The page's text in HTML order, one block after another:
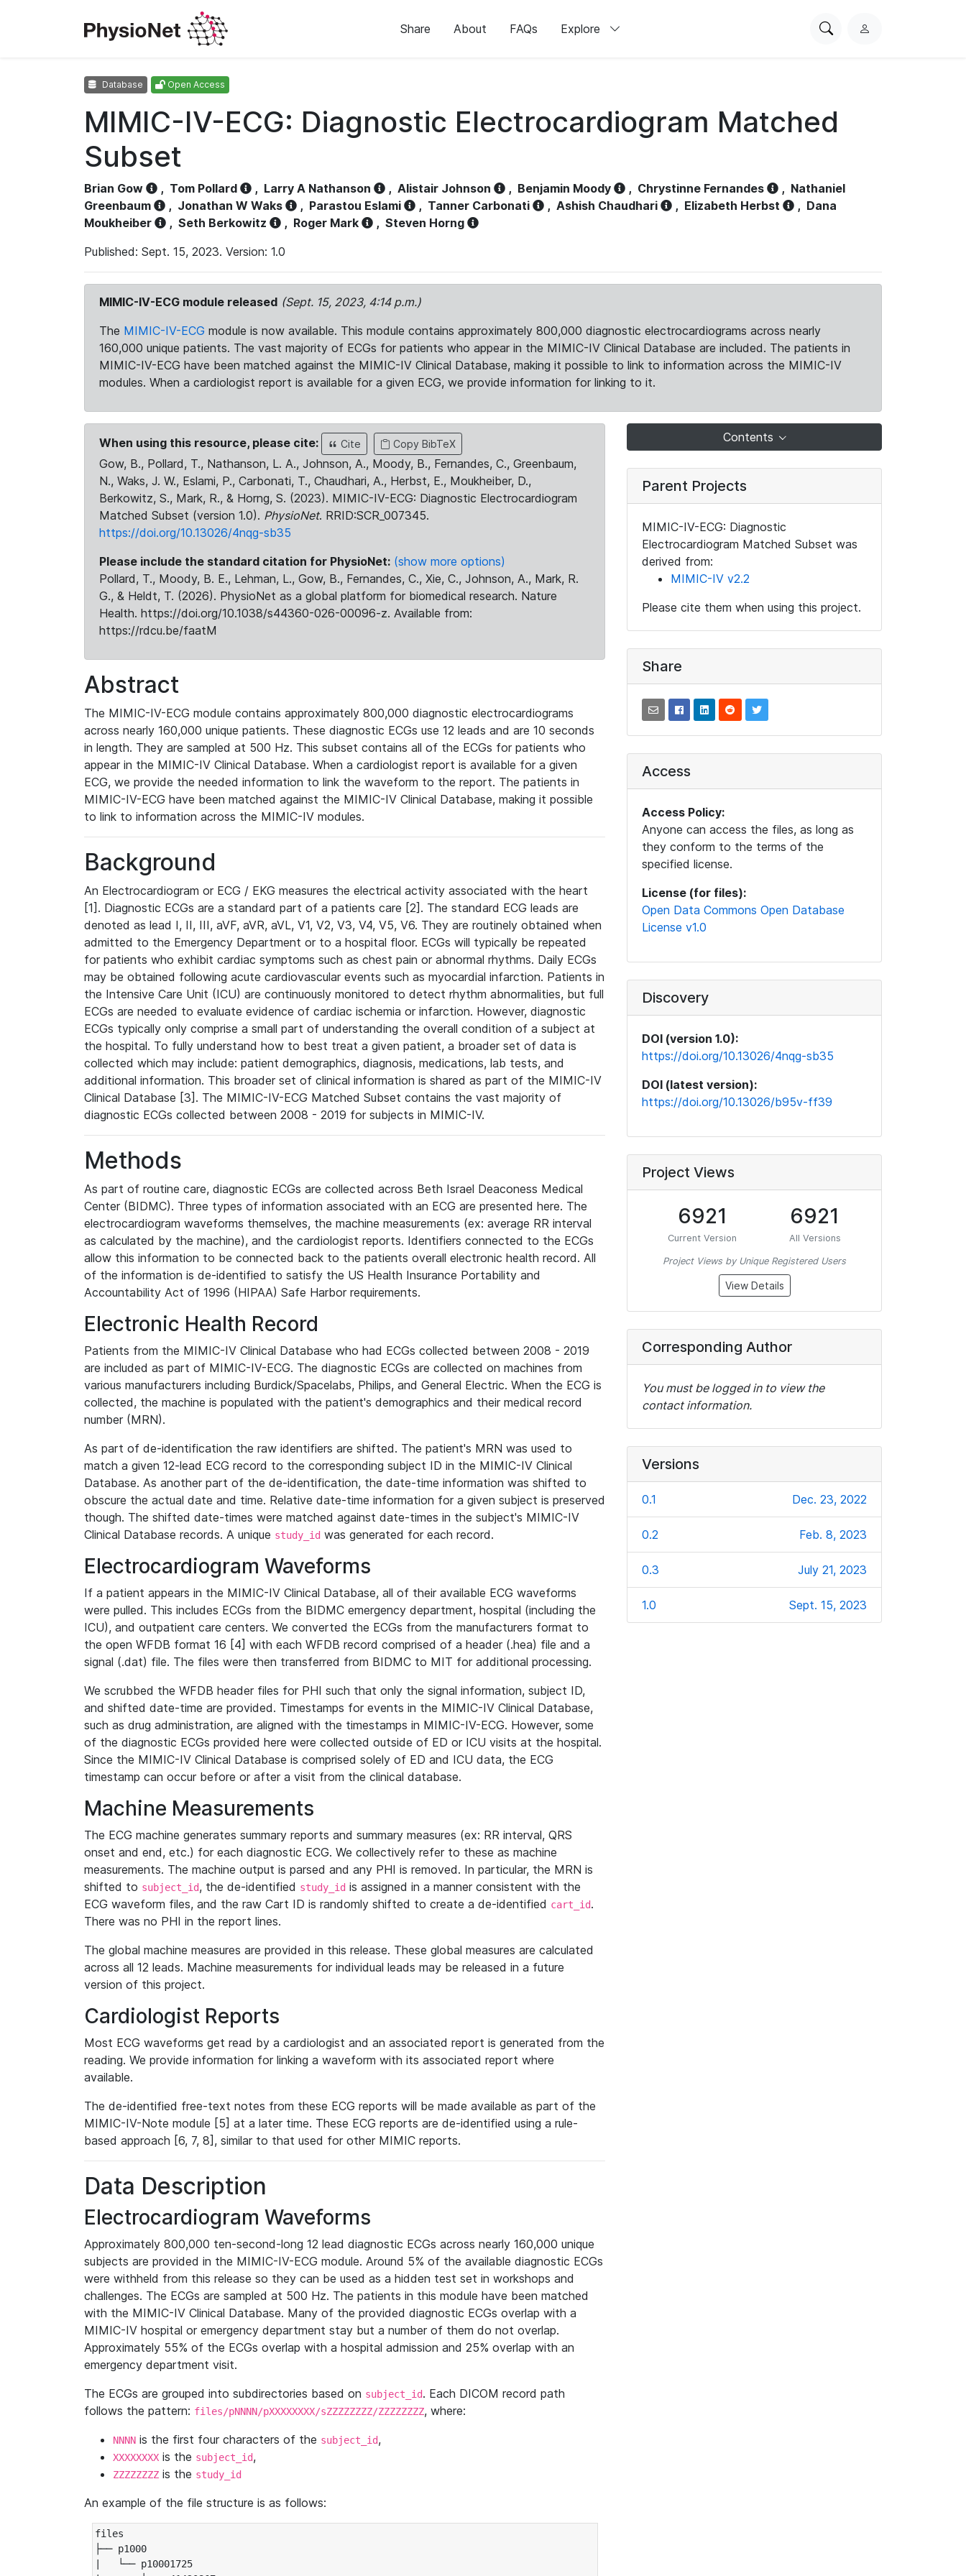
Share About FAQs Explore
SearchL
Database Open Access
MIMIC-IV-ECG: Diagnostic Electrocardiogram Matched
Subset
Brian Gow , Tom Pollard , Larry A Nathanson , Alistair Johnson , Benjamin Moody , Chrystinne Fernandes , Nathaniel
Greenbaum
, Jonathan W Waks , Parastou Eslami , Tanner Carbonati , Ashish Chaudhari , Elizabeth Herbst , Dana
Moukheiber
, Seth Berkowitz , Roger Mark , Steven Horng
Published: Sept. 15, 2023. Version: 1.0
MIMIC-IV-ECG module released (Sept. 15, 2023, 4:14 p.m.)
The MIMIC-IV-ECG module is now available. This module contains approximately 800,000 diagnostic electrocardiograms across nearly
160,000 unique patients. The vast majority of ECGs for patients who appear in the MIMIC-IV Clinical Database are included. The patients in
MIMIC-IV-ECG have been matched against the MIMIC-IV Clinical Database, making it possible to link to information across the MIMIC-IV
modules. When a cardiologist report is available for a given ECG, we provide information for linking to it.
When using this resource, please cite: Cite Copy BibTeX
Gow, B., Pollard, T., Nathanson, L. A., Johnson, A., Moody, B., Fernandes, C., Greenbaum,
N., Waks, J. W., Eslami, P., Carbonati, T., Chaudhari, A., Herbst, E., Moukheiber, D.,
Berkowitz, S., Mark, R., & Horng, S. (2023). MIMIC-IV-ECG: Diagnostic Electrocardiogram
Matched Subset (version 1.0). PhysioNet. RRID:SCR_007345.
https://doi.org/10.13026/4nqg-sb35
Please include the standard citation for PhysioNet: (show more options)
Pollard, T., Moody, B. E., Lehman, L., Gow, B., Fernandes, C., Xie, C., Johnson, A., Mark, R.
G., & Heldt, T. (2026). PhysioNet as a global platform for biomedical research. Nature
Health. https://doi.org/10.1038/s44360-026-00096-z. Available from:
https://rdcu.be/faatM
Abstract
The MIMIC-IV-ECG module contains approximately 800,000 diagnostic electrocardiograms
across nearly 160,000 unique patients. These diagnostic ECGs use 12 leads and are 10 seconds
in length. They are sampled at 500 Hz. This subset contains all of the ECGs for patients who
appear in the MIMIC-IV Clinical Database. When a cardiologist report is available for a given
ECG, we provide the needed information to link the waveform to the report. The patients in
MIMIC-IV-ECG have been matched against the MIMIC-IV Clinical Database, making it possible
to link to information across the MIMIC-IV modules.
Background
An Electrocardiogram or ECG / EKG measures the electrical activity associated with the heart
[1]. Diagnostic ECGs are a standard part of a patients care [2]. The standard ECG leads are
denoted as lead I, II, III, aVF, aVR, aVL, V1, V2, V3, V4, V5, V6. They are routinely obtained when
admitted to the Emergency Department or to a hospital floor. ECGs will typically be repeated
for patients who exhibit cardiac symptoms such as chest pain or abnormal rhythms. Daily ECGs
may be obtained following acute cardiovascular events such as myocardial infarction. Patients in
the Intensive Care Unit (ICU) are continuously monitored to detect rhythm abnormalities, but full
ECGs are needed to evaluate evidence of cardiac ischemia or infarction. However, diagnostic
ECGs typically only comprise a small part of understanding the overall condition of a subject at
the hospital. To fully understand how to best treat a given patient, a broader set of data is
collected which may include: patient demographics, diagnosis, medications, lab tests, and
additional information. This broader set of clinical information is shared as part of the MIMIC-IV
Clinical Database [3]. The MIMIC-IV-ECG Matched Subset contains the vast majority of
diagnostic ECGs collected between 2008 - 2019 for subjects in MIMIC-IV.
Methods
As part of routine care, diagnostic ECGs are collected across Beth Israel Deaconess Medical
Center (BIDMC). Three types of information associated with an ECG are presented here. The
electrocardiogram waveforms themselves, the machine measurements (ex: average RR interval
as calculated by the machine), and the cardiologist reports. Identifiers connected to the ECGs
allow this information to be connected back to the patients overall electronic health record. All
of the information is de-identified to satisfy the US Health Insurance Portability and
Accountability Act of 1996 (HIPAA) Safe Harbor requirements.
Electronic Health Record
Patients from the MIMIC-IV Clinical Database who had ECGs collected between 2008 - 2019
are included as part of MIMIC-IV-ECG. The diagnostic ECGs are collected on machines from
various manufacturers including Burdick/Spacelabs, Philips, and General Electric. When the ECG is
collected, the machine is populated with the patient's demographics and their medical record
number (MRN).
As part of de-identification the raw identifiers are shifted. The patient's MRN was used to
match a given 12-lead ECG record to the corresponding subject ID in the MIMIC-IV Clinical
Database. As another part of the de-identification, the date-time information was shifted to
obscure the actual date and time. Relative date-time information for a given subject is preserved
though. The shifted date-times were matched against date-times in the subject's MIMIC-IV
Clinical Database records. A unique study_id was generated for each record.
Electrocardiogram Waveforms
If a patient appears in the MIMIC-IV Clinical Database, all of their available ECG waveforms
were pulled. This includes ECGs from the BIDMC emergency department, hospital (including the
ICU), and outpatient care centers. We converted the ECGs from the manufacturers format to
the open WFDB format 16 [4] with each WFDB record comprised of a header (.hea) file and a
signal (.dat) file. The files were then transferred from BIDMC to MIT for additional processing.
We scrubbed the WFDB header files for PHI such that only the signal information, subject ID,
and shifted date-time are provided. Timestamps for events in the MIMIC-IV Clinical Database,
such as drug administration, are aligned with the timestamps in MIMIC-IV-ECG. However, some
of the diagnostic ECGs provided here were collected outside of ED or ICU visits at the hospital.
Since the MIMIC-IV Clinical Database is comprised solely of ED and ICU data, the ECG
timestamp can occur before or after a visit from the clinical database.
Machine Measurements
The ECG machine generates summary reports and summary measures (ex: RR interval, QRS
onset and end, etc.) for each diagnostic ECG. We collectively refer to these as machine
measurements. The machine output is parsed and any PHI is removed. In particular, the MRN is
shifted to subject_id, the de-identified study_id is assigned in a manner consistent with the
ECG waveform files, and the raw Cart ID is randomly shifted to create a de-identified cart_id.
There was no PHI in the report lines.
The global machine measures are provided in this release. These global measures are calculated
across all 12 leads. Machine measurements for individual leads may be released in a future
version of this project.
Cardiologist Reports
Most ECG waveforms get read by a cardiologist and an associated report is generated from the
reading. We provide information for linking a waveform with its associated report where
available.
The de-identified free-text notes from these ECG reports will be made available as part of the
MIMIC-IV-Note module [5] at a later time. These ECG reports are de-identified using a rule-
based approach [6, 7, 8], similar to that used for other MIMIC reports.
Data Description
Electrocardiogram Waveforms
Approximately 800,000 ten-second-long 12 lead diagnostic ECGs across nearly 160,000 unique
subjects are provided in the MIMIC-IV-ECG module. Around 5% of the available diagnostic ECGs
were withheld from this release so they can be used as a hidden test set in workshops and
challenges. The ECGs are sampled at 500 Hz. The patients in this module have been matched
with the MIMIC-IV Clinical Database. Many of the provided diagnostic ECGs overlap with a
MIMIC-IV hospital or emergency department stay but a number of them do not overlap.
Approximately 55% of the ECGs overlap with a hospital admission and 25% overlap with an
emergency department visit.
The ECGs are grouped into subdirectories based on subject_id. Each DICOM record path
follows the pattern: files/pNNNN/pXXXXXXXX/sZZZZZZZZ/ZZZZZZZZ, where:
NNNN is the first four characters of the subject_id,
XXXXXXXX is the subject_id,
ZZZZZZZZ is the study_id
An example of the file structure is as follows:
files
├── p1000
|   └── p10001725
Contents
Parent Projects
MIMIC-IV-ECG: Diagnostic
Electrocardiogram Matched Subset was
derived from:
MIMIC-IV v2.2
Please cite them when using this project.
Share
Access
Access Policy:
Anyone can access the files, as long as
they conform to the terms of the
specified license.
License (for files):
Open Data Commons Open Database
License v1.0
Discovery
DOI (version 1.0):
https://doi.org/10.13026/4nqg-sb35
DOI (latest version):
https://doi.org/10.13026/b95v-ff39
Project Views
6921
Current Version
6921
All Versions
Project Views by Unique Registered Users
View Details
Corresponding Author
You must be logged in to view the
contact information.
Versions
0.1 Dec. 23, 2022
0.2 Feb. 8, 2023
0.3 July 21, 2023
1.0 Sept. 15, 2023